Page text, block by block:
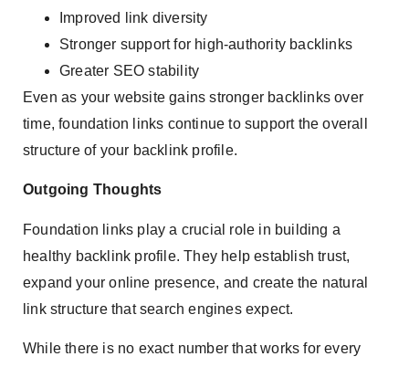
Improved link diversity
Stronger support for high-authority backlinks
Greater SEO stability
Even as your website gains stronger backlinks over
time, foundation links continue to support the overall
structure of your backlink profile.
Outgoing Thoughts
Foundation links play a crucial role in building a
healthy backlink profile. They help establish trust,
expand your online presence, and create the natural
link structure that search engines expect.
While there is no exact number that works for every